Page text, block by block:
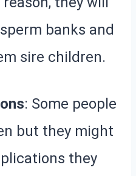
banks and
sire children.
: Some people
but they might
they